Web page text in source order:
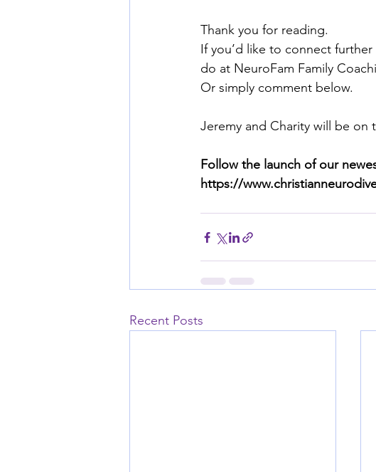
Thank you for reading.
If you’d like to connect
do at NeuroFam Family
Or simply comment below.
Jeremy and Charity will be on
Follow the launch of our
https://
Recent Posts